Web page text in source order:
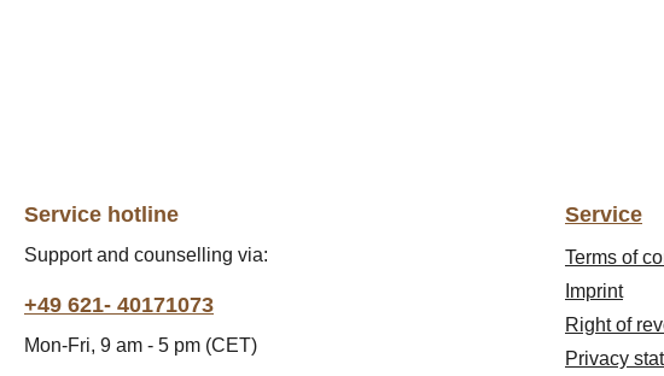
Service hotline
Support and counselling via:
+49 621- 40171073
Mon-Fri, 9 am - 5 pm (CET)
Service
Terms of
Imprint
Right of
Privacy